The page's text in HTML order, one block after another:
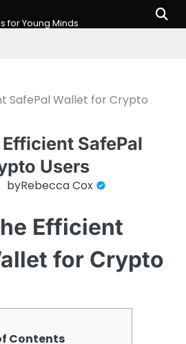
for Young Minds
SafePal Wallet for Crypto
SafePal
Users
byRebecca Cox
Efficient
for Crypto
Contents